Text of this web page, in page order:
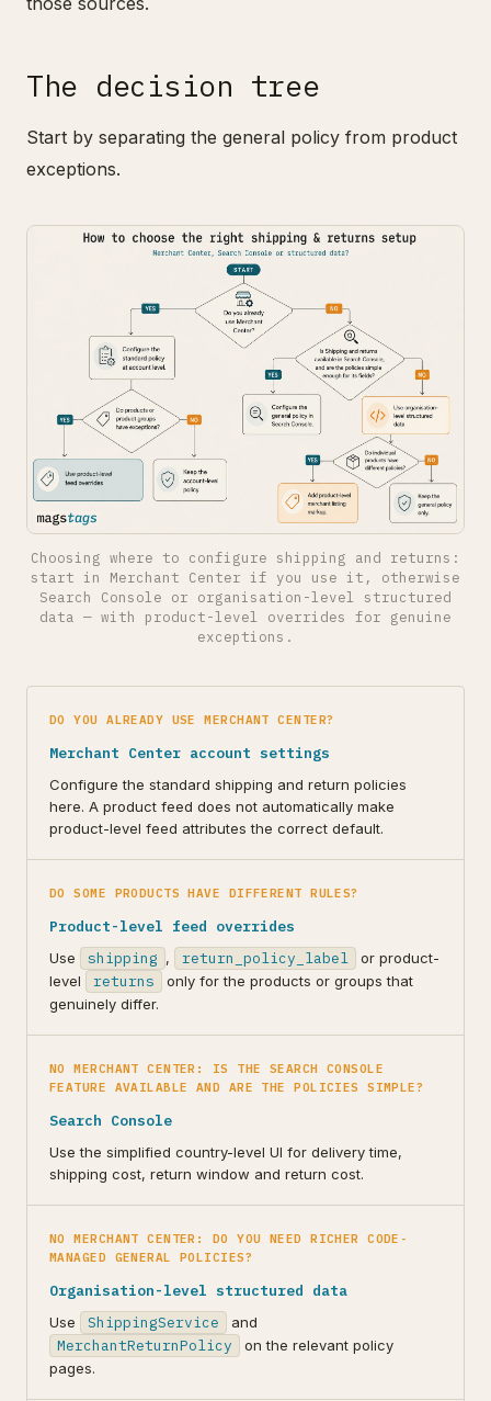
The decision tree
Start by separating the general policy from product
exceptions.
Choosing where to configure shipping and returns:
start in Merchant Center if you use it, otherwise
Search Console or organisation-level structured
data — with product-level overrides for genuine
exceptions.
DO YOU ALREADY USE MERCHANT CENTER?
Merchant Center account settings
Configure the standard shipping and return policies
here. A product feed does not automatically make
product-level feed attributes the correct default.
DO SOME PRODUCTS HAVE DIFFERENT RULES?
Product-level feed overrides
Use shipping , return_policy_label
or product-
level
returns
only for the products or groups that
genuinely differ.
NO MERCHANT CENTER: IS THE SEARCH CONSOLE
FEATURE AVAILABLE AND ARE THE POLICIES SIMPLE?
Search Console
Use the simplified country-level UI for delivery time,
shipping cost, return window and return cost.
NO MERCHANT CENTER: DO YOU NEED RICHER CODE-
MANAGED GENERAL POLICIES?
Organisation-level structured data
Use ShippingService and
MerchantReturnPolicy
on the relevant policy
pages.